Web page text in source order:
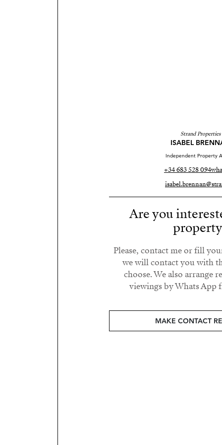
Strand Properties
ISABEL
Independent Property
+34 683 528 094
Are you
Please, contact me or fill
we will contact you with
choose. We also arrange
viewings by Whats App
MAKE CONTACT